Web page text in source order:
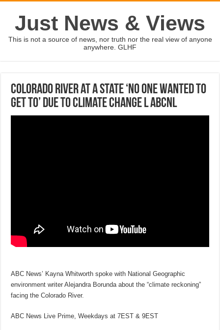
Just News & Views
This is not a source of news, nor truth nor the real view of anyone
anywhere. GLHF
Colorado River at a state ‘no one wanted to
get to’ due to climate change l ABCNL
ABC News’ Kayna Whitworth spoke with National Geographic
environment writer Alejandra Borunda about the “climate reckoning”
facing the Colorado River.
ABC News Live Prime, Weekdays at 7EST & 9EST